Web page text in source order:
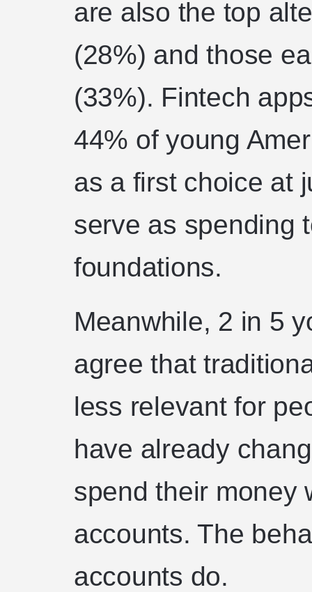
are also the top
(28%) and those
(33%). Fintech
44% of young
as a first choice at
serve as spending
foundations.
Meanwhile, 2 in 5
agree that
less relevant for
have already
spend their money
accounts. The
accounts do.